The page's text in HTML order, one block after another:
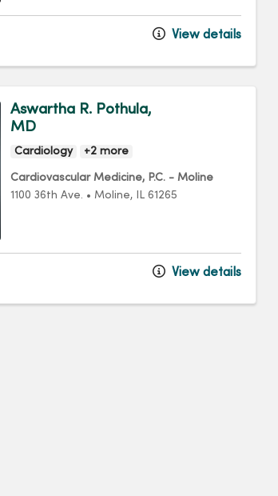
View details
Aswartha R. Pothula,
MD
Cardiology +2 more
Cardiovascular Medicine, P.C. - Moline
1100 36th Ave. • Moline, IL 61265
View details